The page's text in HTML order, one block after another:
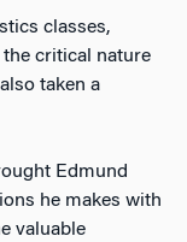
classes,
critical nature
taken a
Edmund
he makes with
valuable